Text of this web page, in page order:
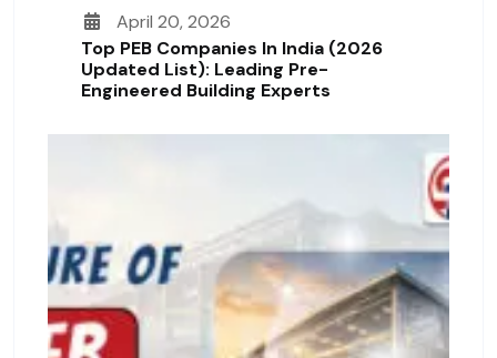
April 20, 2026
Top PEB Companies In India (2026
Updated List): Leading Pre-
Engineered Building Experts